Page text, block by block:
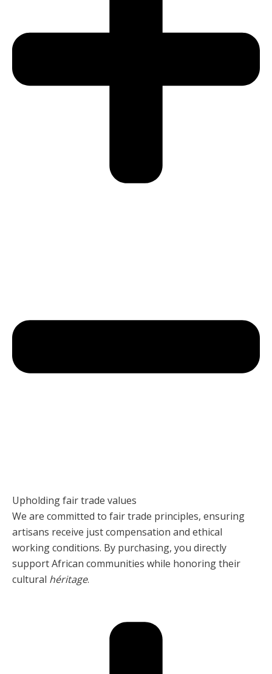
Upholding fair trade values
We are committed to fair trade principles, ensuring
artisans receive just compensation and ethical
working conditions. By purchasing, you directly
support African communities while honoring their
cultural héritage.